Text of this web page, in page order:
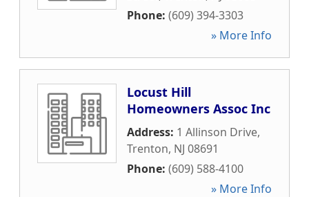
Phone: (609) 394-3303
» More Info
Locust Hill
Homeowners Assoc Inc
Address: 1 Allinson Drive,
Trenton, NJ 08691
Phone: (609) 588-4100
» More Info